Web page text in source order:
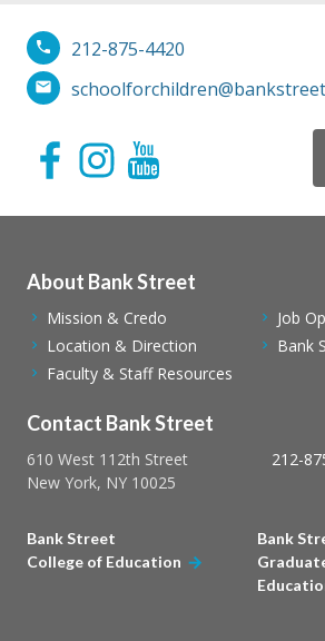
212-875-4420
Contact Bank Street
610 West 112th Street
New York, NY 10025
212-
About Bank Street
Mission & Credo
Location & Direction
Faculty & Staff Resources
Job
Bank
Bank Street
College of Education
Bank